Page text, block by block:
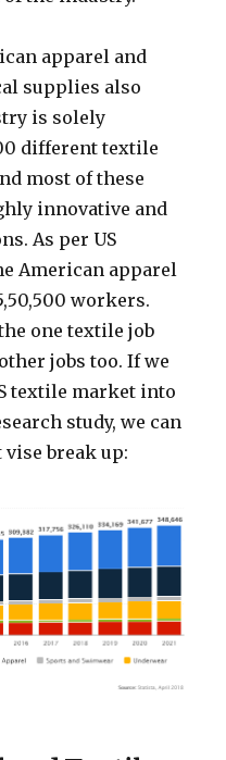
apparel and
supplies also
is solely
different textile
most of these
innovative and
As per US
American apparel
workers.
one textile job
jobs too. If we
textile market into
study, we can
break up: